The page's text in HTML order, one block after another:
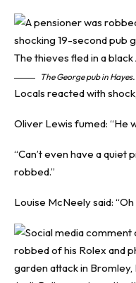
The George pub in
Locals reacted with
Oliver Lewis fumed: “He
“Can’t even have a
robbed.”
Louise McNeely said: